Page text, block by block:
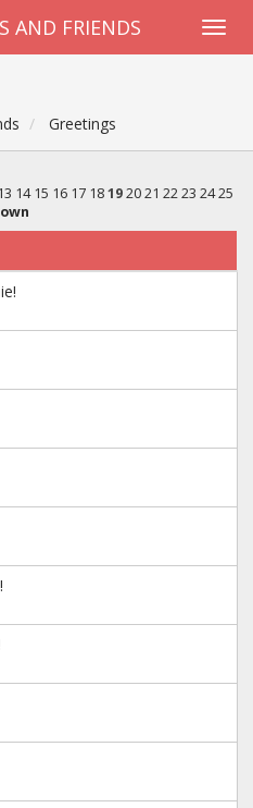
AND FRIENDS
Greetings
13 14 15 16 17 18 19 20 21 22 23 24 25